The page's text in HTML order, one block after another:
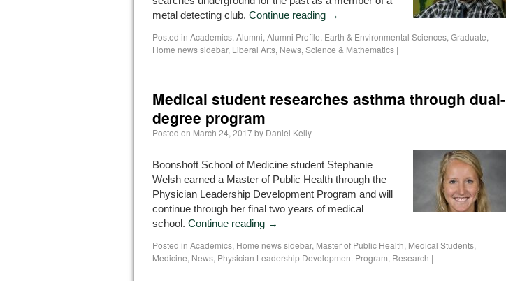
metal detecting club. Continue reading →
Posted in Academics, Alumni, Alumni Profile, Earth & Environmental Sciences, Graduate,
Home news sidebar, Liberal Arts, News, Science & Mathematics |
Medical student researches asthma through dual-
degree program
Posted on March 24, 2017by Daniel Kelly
Boonshoft School of Medicine student Stephanie
Welsh earned a Master of Public Health through the
Physician Leadership Development Program and will
continue through her final two years of medical
school. Continue reading →
Posted in Academics, Home news sidebar, Master of Public Health, Medical Students,
Medicine, News, Physician Leadership Development Program, Research |